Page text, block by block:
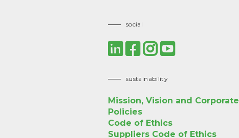
social
sustainability
Mission, Vision and Corporate
Policies
Code of Ethics
Suppliers Code of Ethics